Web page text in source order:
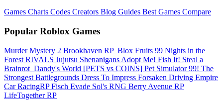
Games Charts Codes Creators Blog Guides Best Games Compare
Popular Roblox Games
Murder Mystery 2 Brookhaven RP ️ Blox Fruits 99 Nights in the
Forest RIVALS Jujutsu Shenanigans Adopt Me! Fish It! Steal a
Brainrot ️ Dandy's World [PETS vs COINS] Pet Simulator 99! The
Strongest Battlegrounds Dress To Impress Forsaken Driving Empire️
Car RacingRPFisch Evade Sol's RNG Berry Avenue RP
LifeTogether RP